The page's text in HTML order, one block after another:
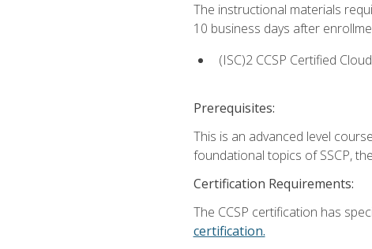
The instructional materials
10 business days after
(ISC)2 CCSP Certified
Prerequisites:
This is an advanced level
foundational topics of SSCP,
Certification Requirements:
The CCSP certification has
certification.